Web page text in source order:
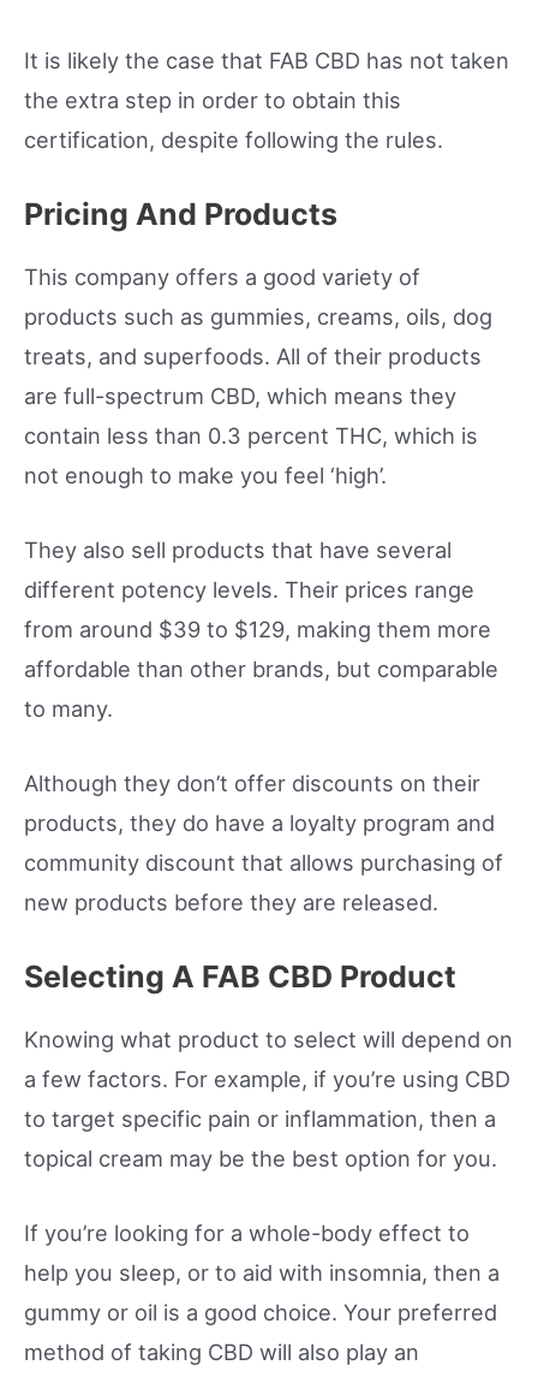
It is likely the case that FAB CBD has not taken
the extra step in order to obtain this
certification, despite following the rules.
Pricing And Products
This company offers a good variety of
products such as gummies, creams, oils, dog
treats, and superfoods. All of their products
are full-spectrum CBD, which means they
contain less than 0.3 percent THC, which is
not enough to make you feel ‘high’.
They also sell products that have several
different potency levels. Their prices range
from around $39 to $129, making them more
affordable than other brands, but comparable
to many.
Although they don’t offer discounts on their
products, they do have a loyalty program and
community discount that allows purchasing of
new products before they are released.
Selecting A FAB CBD Product
Knowing what product to select will depend on
a few factors. For example, if you’re using CBD
to target specific pain or inflammation, then a
topical cream may be the best option for you.
If you’re looking for a whole-body effect to
help you sleep, or to aid with insomnia, then a
gummy or oil is a good choice. Your preferred
method of taking CBD will also play an